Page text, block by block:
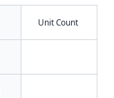
Unit Count